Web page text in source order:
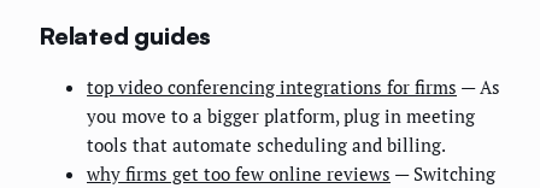
Related guides
top video conferencing integrations for firms — As
you move to a bigger platform, plug in meeting
tools that automate scheduling and billing.
why firms get too few online reviews — Switching